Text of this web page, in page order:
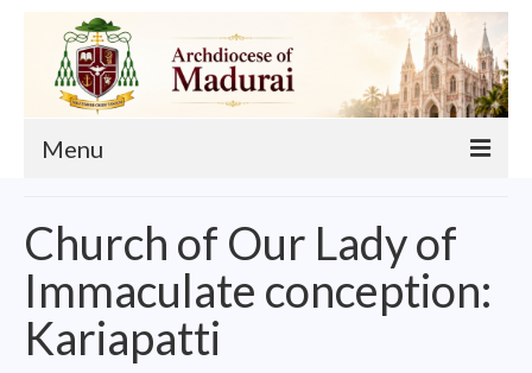
Menu
Our Archbishop
Curia
List of Priests
Church of Our Lady of
Immaculate conception:
Kariapatti